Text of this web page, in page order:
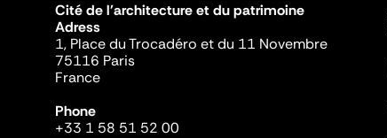
Cité de l'architecture et du patrimoine
Adress
1, Place du Trocadéro et du 11 Novembre
75116 Paris
France
Phone
+33 1 58 51 52 00